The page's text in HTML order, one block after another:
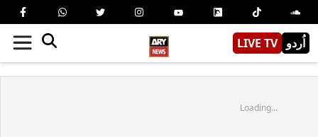
LIVE TV اُردو
Loading...